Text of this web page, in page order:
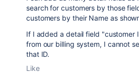
search for customers by those
customers by their Name as
If I added a detail field "customer
from our billing system, I cannot
that ID.
Like